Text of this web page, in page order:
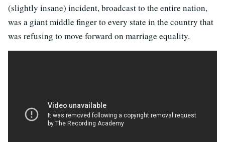
(slightly insane) incident, broadcast to the entire nation,
was a giant middle finger to every state in the country that
was refusing to move forward on marriage equality.